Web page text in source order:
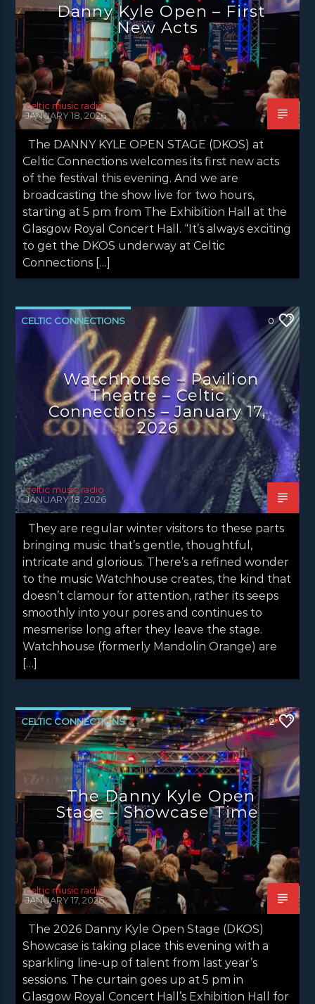
NEWS GLASGOW NEWS INVERCLYDE
NEWS VALE OF LEVEN
Danny Kyle Open – First
New Acts
celtic music radio
JANUARY 18, 2026
The DANNY KYLE OPEN STAGE (DKOS) at
Celtic Connections welcomes its first new acts
of the festival this evening. And we are
broadcasting the show live for two hours,
starting at 5 pm from The Exhibition Hall at the
Glasgow Royal Concert Hall. “It’s always exciting
to get the DKOS underway at Celtic
Connections […]
CELTIC CONNECTIONS
CONCERT REVIEWS LATEST NEWS
0
Watchhouse – Pavilion
Theatre – Celtic
Connections – January 17,
2026
celtic music radio
JANUARY 18, 2026
They are regular winter visitors to these parts
bringing music that’s gentle, thoughtful,
intricate and glorious. There’s a refined wonder
to the music Watchhouse creates, the kind that
doesn’t clamour for attention, rather its seeps
smoothly into your pores and continues to
mesmerise long after they leave the stage.
Watchhouse (formerly Mandolin Orange) are
[…]
CELTIC CONNECTIONS
DANNY KYLE OPEN STAGE LATEST NEWS
NEWS EDINBURGH
NEWS GLASGOW NEWS INVERCLYDE
NEWS VALE OF LEVEN
2
The Danny Kyle Open
Stage – Showcase Time
celtic music radio
JANUARY 17, 2026
The 2026 Danny Kyle Open Stage (DKOS)
Showcase is taking place this evening with a
sparkling line-up of talent from last year’s
sessions. The curtain goes up at 5 pm in
Glasgow Royal Concert Hall’s Exhibition Hall for